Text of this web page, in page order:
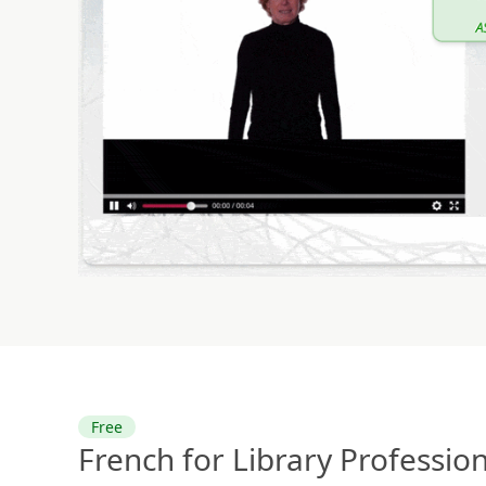
Free
French for Library